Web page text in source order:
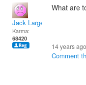
Jack Large
Karma:
68420
What are
14 years
Comment